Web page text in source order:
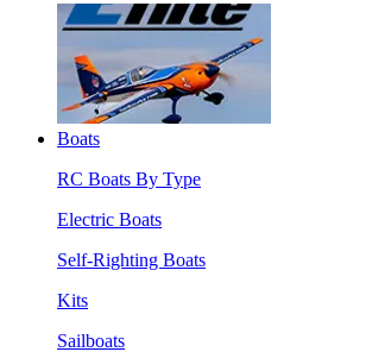
Boats
RC Boats By Type
Electric Boats
Self-Righting Boats
Kits
Sailboats